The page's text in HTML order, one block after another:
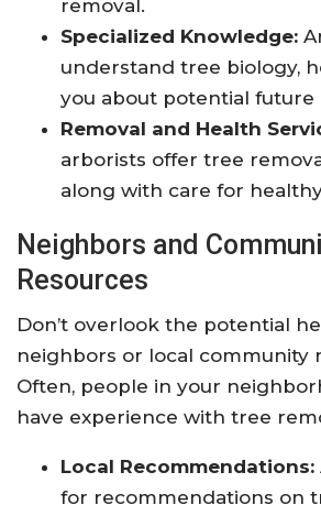
removal.
Specialized Knowledge:
understand tree biology,
you about potential future
Removal and Health
arborists offer tree
along with care for
Neighbors and
Resources
Don’t overlook the potential
neighbors or local community
Often, people in your
have experience with tree
Local Recommendations:
for recommendations on